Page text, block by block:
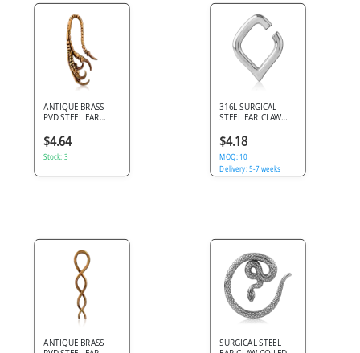
ANTIQUE BRASS
PVD STEEL EAR
TALON
$4.64
Stock: 3
316L SURGICAL
STEEL EAR CLAW
OUTLINE OPEN
DESIGN
$4.18
MOQ: 10
Delivery: 5-7 weeks
ANTIQUE BRASS
SURGICAL STEEL